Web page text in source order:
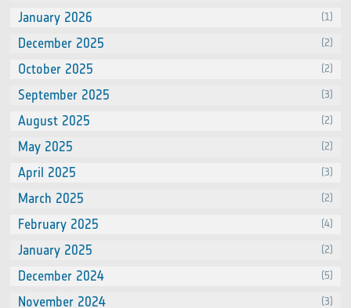
January 2026 (1)
December 2025 (2)
October 2025 (2)
September 2025 (3)
August 2025 (2)
May 2025 (2)
April 2025 (3)
March 2025 (2)
February 2025 (4)
January 2025 (2)
December 2024 (5)
November 2024 (3)